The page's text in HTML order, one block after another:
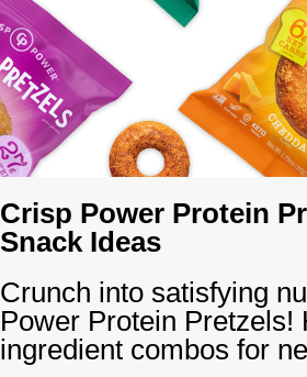
Crisp Power Protein
Snack Ideas
Crunch into satisfying
Power Protein Pretzels!
ingredient combos for